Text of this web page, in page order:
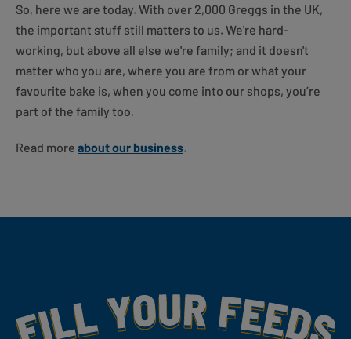
So, here we are today. With over 2,000 Greggs in the UK,
the important stuff still matters to us. We're hard-
working, but above all else we're family; and it doesn't
matter who you are, where you are from or what your
favourite bake is, when you come into our shops, you’re
part of the family too.
Read more about our business.
Fill Your Feeds With Yummy